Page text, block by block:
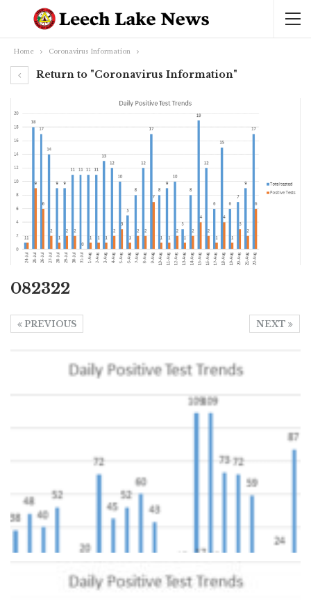
Home Coronavirus Information
Return to "Coronavirus Information"
082322
NEXT
PREVIOUS